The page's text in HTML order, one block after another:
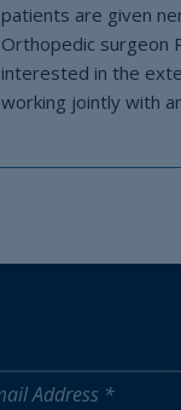
patients are given
Orthopedic surgeon
interested in the
working jointly with